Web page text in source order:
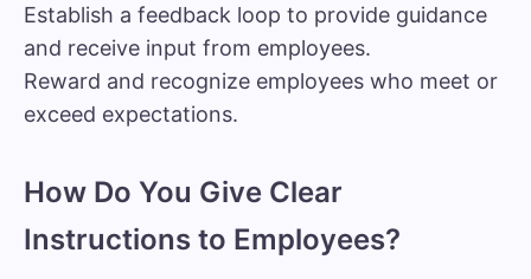
Establish a feedback loop to provide guidance
and receive input from employees.
Reward and recognize employees who meet or
exceed expectations.
How Do You Give Clear
Instructions to Employees?